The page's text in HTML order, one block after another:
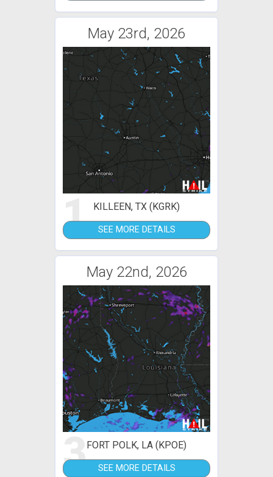
May 23rd, 2026
1 KILLEEN, TX (KGRK)
SEE MORE DETAILS
May 22nd, 2026
3FORT POLK, LA (KPOE)
SEE MORE DETAILS